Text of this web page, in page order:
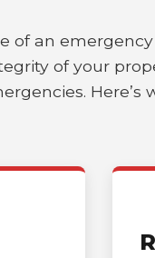
of an
of your